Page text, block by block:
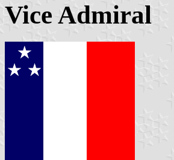
Vice Admiral